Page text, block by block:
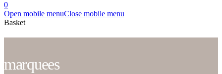
0
Open mobile menuClose mobile menu
Basket
marquees